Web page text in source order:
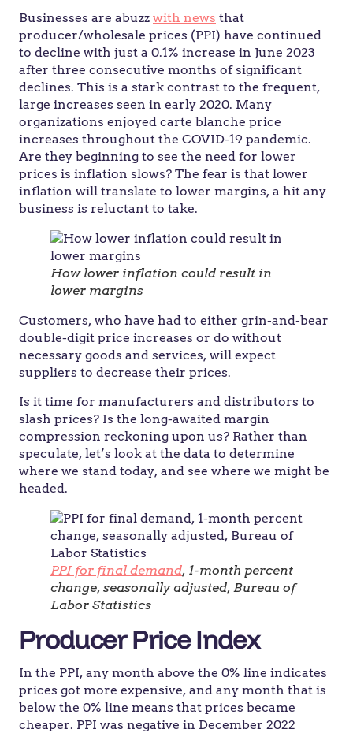
Businesses are abuzz with news that
producer/wholesale prices (PPI) have continued
to decline with just a 0.1% increase in June 2023
after three consecutive months of significant
declines. This is a stark contrast to the frequent,
large increases seen in early 2020. Many
organizations enjoyed carte blanche price
increases throughout the COVID-19 pandemic.
Are they beginning to see the need for lower
prices is inflation slows? The fear is that lower
inflation will translate to lower margins, a hit any
business is reluctant to take.
How lower inflation could result in
lower margins
Customers, who have had to either grin-and-bear
double-digit price increases or do without
necessary goods and services, will expect
suppliers to decrease their prices.
Is it time for manufacturers and distributors to
slash prices? Is the long-awaited margin
compression reckoning upon us? Rather than
speculate, let’s look at the data to determine
where we stand today, and see where we might be
headed.
PPI for final demand, 1-month percent
change, seasonally adjusted, Bureau of
Labor Statistics
Producer Price Index
In the PPI, any month above the 0% line indicates
prices got more expensive, and any month that is
below the 0% line means that prices became
cheaper. PPI was negative in December 2022